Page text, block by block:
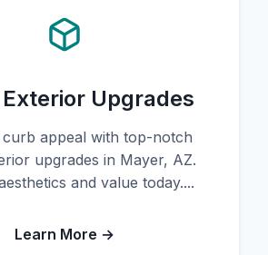
Upgrades
curb appeal with top-notch
upgrades in Mayer, AZ.
and value today....
Learn More →